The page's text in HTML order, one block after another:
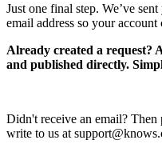
Just one final step. We’ve
email address so your account
Already created a request?
and published directly.
Didn't receive an email? Then
write to us at